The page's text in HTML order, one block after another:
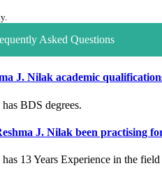
Asked Questions
J. Nilak academic
BDS degrees.
J. Nilak been practising
13 Years Experience in the